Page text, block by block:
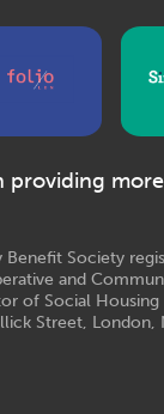
providing
Society
and
of Social
Street, London,